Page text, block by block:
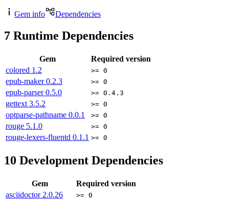
Gem info Dependencies
7 Runtime Dependencies
Gem
Required version
colored 1.2 >= 0
epub-maker0.2.3 >= 0
epub-parser0.5.0 >= 0.4.3
gettext 3.5.2 >= 0
optparse-pathname 0.0.1 >= 0
rouge 5.1.0 >= 0
rouge-lexers-fluentd 0.1.1 >= 0
10 Development Dependencies
Gem
Required version
asciidoctor 2.0.26 >= 0